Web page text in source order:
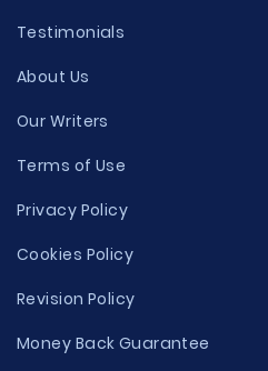
Testimonials
About Us
Our Writers
Terms of Use
Privacy Policy
Cookies Policy
Revision Policy
Money Back Guarantee